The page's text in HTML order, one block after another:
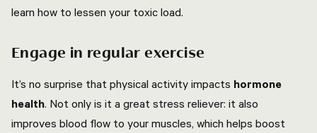
learn how to lessen your toxic load.
Engage in regular exercise
It’s no surprise that physical activity impacts hormone
health. Not only is it a great stress reliever: it also
improves blood flow to your muscles, which helps boost